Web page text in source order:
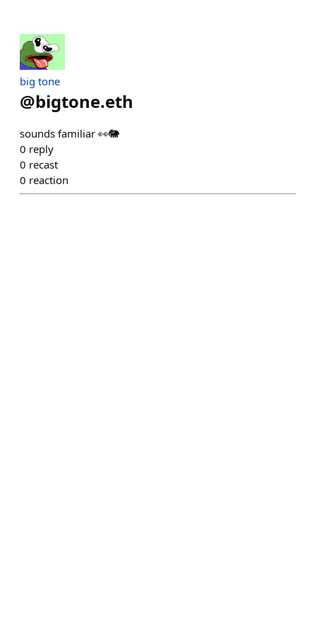
big tone
@bigtone.eth
sounds familiar 👀🐘
0 reply
0 recast
0 reaction